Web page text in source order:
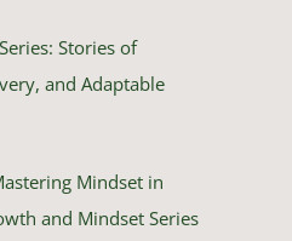
Stories of
and Adaptable
Mindset in
and Mindset Series